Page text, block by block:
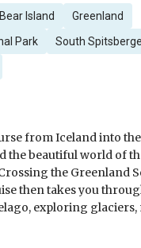
Bear Island Greenland
Park South
from Iceland into
the beautiful world of
the Greenland
then takes you
exploring glaciers,